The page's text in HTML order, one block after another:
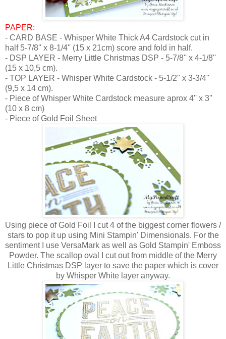
PAPER:
- CARD BASE - Whisper White Thick A4 Cardstock cut in
half 5-7/8'' x 8-1/4'' (15 x 21cm) score and fold in half.
- DSP LAYER - Merry Little Christmas DSP - 5-7/8'' x 4-1/8''
(15 x 10,5 cm).
- TOP LAYER - Whisper White Cardstock - 5-1/2'' x 3-3/4''
(9,5 x 14 cm).
- Piece of Whisper White Cardstock measure aprox 4'' x 3''
(10 x 8 cm)
- Piece of Gold Foil Sheet
Using piece of Gold Foil I cut 4 of the biggest corner flowers /
stars to pop it up using Mini Stampin' Dimensionals. For the
sentiment I use VersaMark as well as Gold Stampin' Emboss
Powder. The scallop oval I cut out from middle of the Merry
Little Christmas DSP layer to save the paper which is cover
by Whisper White layer anyway.